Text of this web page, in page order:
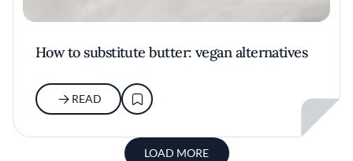
How to substitute butter: vegan alternatives
READ
LOAD MORE